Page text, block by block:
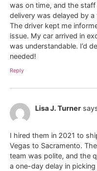
was on time, and the
delivery was delayed by
The driver kept me
issue. My car arrived in
was understandable. I’d
needed!
Reply
Lisa J. Turner
I hired them in 2021 to
Vegas to Sacramento.
team was polite, and the
a one-day delay in